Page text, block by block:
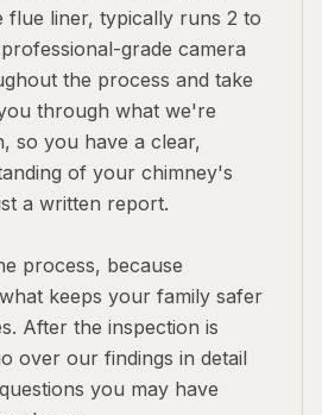
flue liner, typically runs 2 to
grade camera
the process and take
through what we're
so you have a clear,
of your chimney's
a written report.
process, because
keeps your family safer
After the inspection is
over our findings in detail
you may have